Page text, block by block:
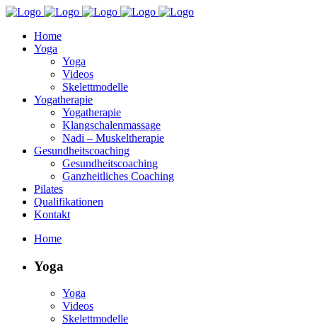
Home
Yoga
Yoga
Videos
Skelettmodelle
Yogatherapie
Yogatherapie
Klangschalenmassage
Nadi – Muskeltherapie
Gesundheitscoaching
Gesundheitscoaching
Ganzheitliches Coaching
Pilates
Qualifikationen
Kontakt
Home
Yoga
Yoga
Videos
Skelettmodelle